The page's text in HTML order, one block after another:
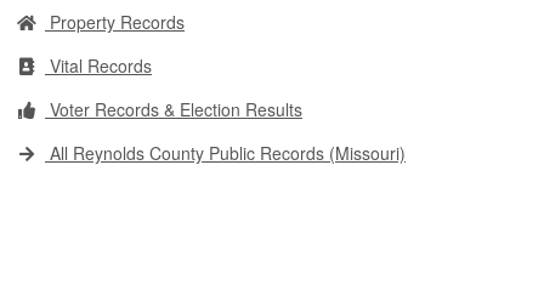
Property Records
Vital Records
Voter Records & Election Results
All Reynolds County Public Records (Missouri)